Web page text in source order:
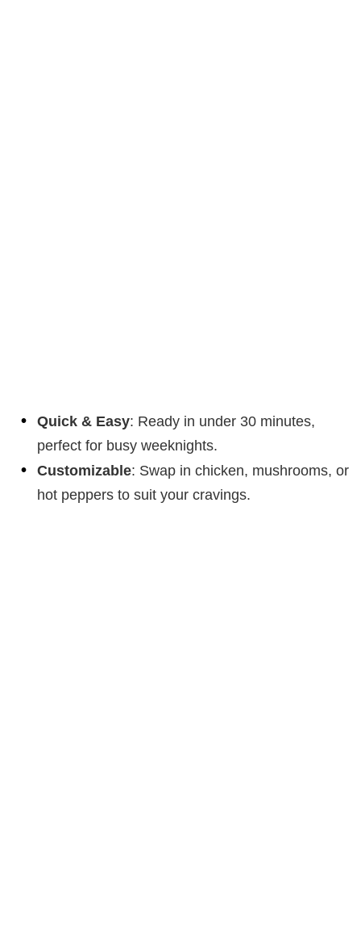
Quick & Easy: Ready in under 30 minutes,
perfect for busy weeknights.
Customizable: Swap in chicken, mushrooms, or
hot peppers to suit your cravings.